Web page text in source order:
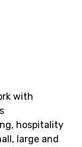
with
hospitality
large and